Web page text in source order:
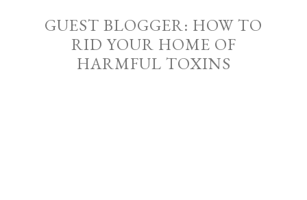
GUEST BLOGGER: HOW TO
RID YOUR HOME OF
HARMFUL TOXINS